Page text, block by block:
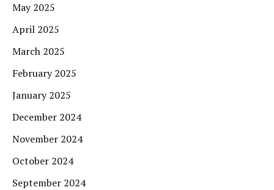
May 2025
April 2025
March 2025
February 2025
January 2025
December 2024
November 2024
October 2024
September 2024